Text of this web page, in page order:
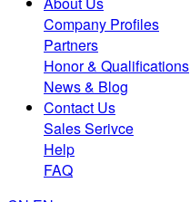
Company Profiles
Partners
Honor & Qualifications
News & Blog
Contact Us
Sales Serivce
Help
FAQ